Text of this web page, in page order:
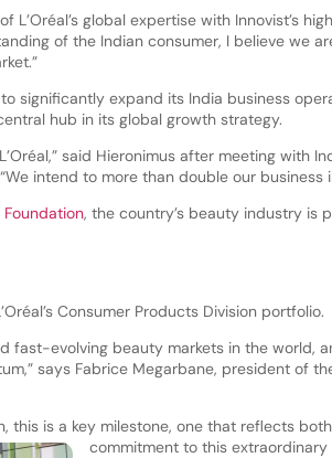
L’Oréal’s global expertise with Innovist’s
of the Indian consumer, I believe we
significantly expand its India business
hub in its global growth strategy.
said Hieronimus after meeting with
intend to more than double our
, the country’s beauty industry is
Consumer Products Division portfolio.
fast-evolving beauty markets in the world,
says Fabrice Megarbane, president of
this is a key milestone, one that reflects
commitment to this extraordinary